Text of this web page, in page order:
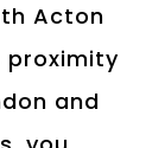
Acton
and